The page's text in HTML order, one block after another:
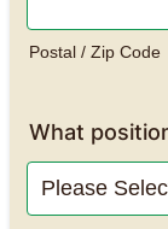
Postal / Zip Code
What